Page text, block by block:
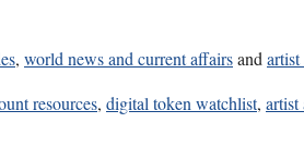
, world news and current affairsand
resources, digital token watchlist, artist